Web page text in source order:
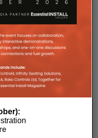
benefits,
instead on
installers, that
racks,
simplified rack
and can be paired
mount that
ventilation